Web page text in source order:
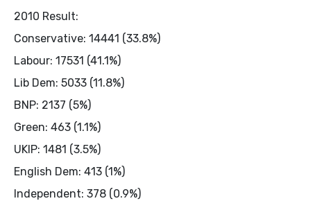
2010 Result:
Conservative: 14441 (33.8%)
Labour: 17531 (41.1%)
Lib Dem: 5033 (11.8%)
BNP: 2137 (5%)
Green: 463 (1.1%)
UKIP: 1481 (3.5%)
English Dem: 413 (1%)
Independent: 378 (0.9%)